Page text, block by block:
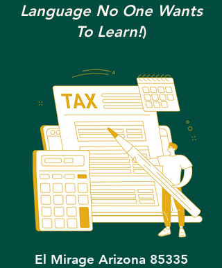
Language No One Wants
To Learn!)
El Mirage Arizona 85335